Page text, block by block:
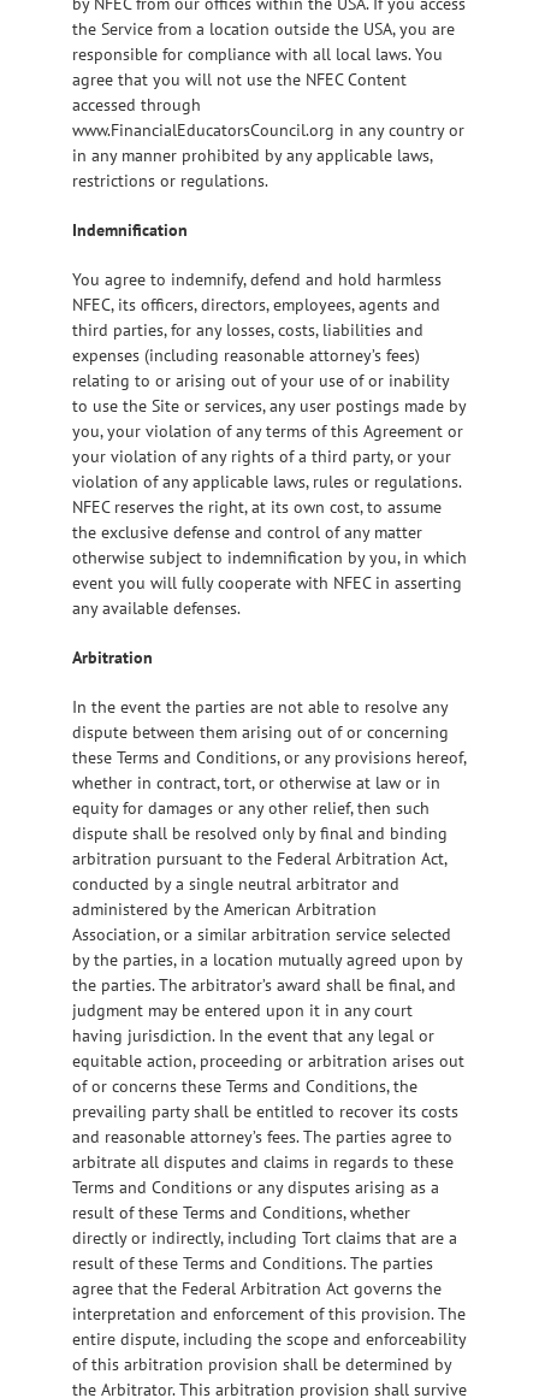
the Service from a location outside the USA, you are
responsible for compliance with all local laws. You
agree that you will not use the NFEC Content
accessed through
www.FinancialEducatorsCouncil.org in any country or
in any manner prohibited by any applicable laws,
restrictions or regulations.
Indemnification
You agree to indemnify, defend and hold harmless
NFEC, its officers, directors, employees, agents and
third parties, for any losses, costs, liabilities and
expenses (including reasonable attorney’s fees)
relating to or arising out of your use of or inability
to use the Site or services, any user postings made by
you, your violation of any terms of this Agreement or
your violation of any rights of a third party, or your
violation of any applicable laws, rules or regulations.
NFEC reserves the right, at its own cost, to assume
the exclusive defense and control of any matter
otherwise subject to indemnification by you, in which
event you will fully cooperate with NFEC in asserting
any available defenses.
Arbitration
In the event the parties are not able to resolve any
dispute between them arising out of or concerning
these Terms and Conditions, or any provisions hereof,
whether in contract, tort, or otherwise at law or in
equity for damages or any other relief, then such
dispute shall be resolved only by final and binding
arbitration pursuant to the Federal Arbitration Act,
conducted by a single neutral arbitrator and
administered by the American Arbitration
Association, or a similar arbitration service selected
by the parties, in a location mutually agreed upon by
the parties. The arbitrator’s award shall be final, and
judgment may be entered upon it in any court
having jurisdiction. In the event that any legal or
equitable action, proceeding or arbitration arises out
of or concerns these Terms and Conditions, the
prevailing party shall be entitled to recover its costs
and reasonable attorney’s fees. The parties agree to
arbitrate all disputes and claims in regards to these
Terms and Conditions or any disputes arising as a
result of these Terms and Conditions, whether
directly or indirectly, including Tort claims that are a
result of these Terms and Conditions. The parties
agree that the Federal Arbitration Act governs the
interpretation and enforcement of this provision. The
entire dispute, including the scope and enforceability
of this arbitration provision shall be determined by
the Arbitrator. This arbitration provision shall survive